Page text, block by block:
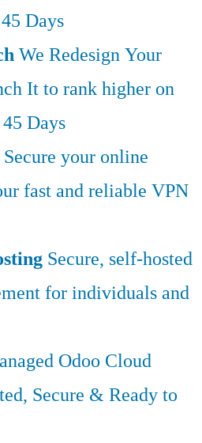
Days
We Redesign Your
It to rank higher on
Days
Secure your online
fast and reliable VPN
Secure, self-hosted
for individuals and
Odoo Cloud
Secure & Ready to